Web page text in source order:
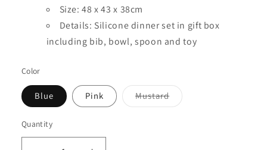
Size: 48 x 43 x 38cm
Details: Silicone dinner set in gift box
including bib, bowl, spoon and toy
Color
Blue Pink MustardVariant
sold
Quantity
Quantity